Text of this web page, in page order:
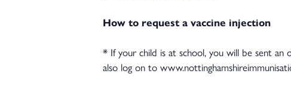
How to request a vaccine injection
* If your child is at school, you will be sent an
also log on to